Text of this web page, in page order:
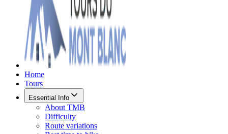
Home
Tours
Essential Info
About TMB
Difficulty
Route variations